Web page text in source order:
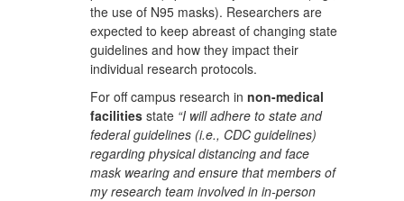
the use of N95 masks). Researchers are
expected to keep abreast of changing state
guidelines and how they impact their
individual research protocols.
For off campus research in non-medical
facilities state “I will adhere to state and
federal guidelines (i.e., CDC guidelines)
regarding physical distancing and face
mask wearing and ensure that members of
my research team involved in in-person